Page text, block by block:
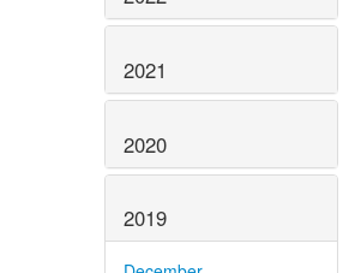
2021
2020
2019